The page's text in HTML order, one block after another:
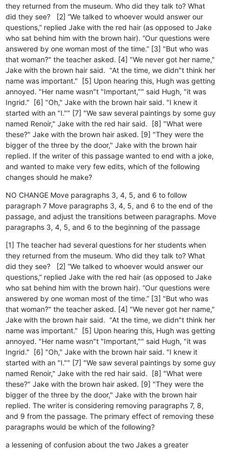
they returned from the museum. Who did they talk to? What
did they see? [2] “We talked to whoever would answer our
questions,” replied Jake with the red hair (as opposed to Jake
who sat behind him with the brown hair). “Our questions were
answered by one woman most of the time.” [3] "But who was
that woman?" the teacher asked. [4] "We never got her name,"
Jake with the brown hair said. "At the time, we didn"t think her
name was important." [5] Upon hearing this, Hugh was getting
annoyed. "Her name wasn"t "Important,"" said Hugh, "it was
Ingrid." [6] "Oh," Jake with the brown hair said. "I knew it
started with an "I."" [7] "We saw several paintings by some guy
named Renoir," Jake with the red hair said. [8] "What were
these?" Jake with the brown hair asked. [9] "They were the
bigger of the three by the door," Jake with the brown hair
replied. If the writer of this passage wanted to end with a joke,
and wanted to make very few edits, which of the following
changes should he make?
NO CHANGE Move paragraphs 3, 4, 5, and 6 to follow
paragraph 7 Move paragraphs 3, 4, 5, and 6 to the end of the
passage, and adjust the transitions between paragraphs. Move
paragraphs 3, 4, 5, and 6 to the beginning of the passage
[1] The teacher had several questions for her students when
they returned from the museum. Who did they talk to? What
did they see? [2] “We talked to whoever would answer our
questions,” replied Jake with the red hair (as opposed to Jake
who sat behind him with the brown hair). “Our questions were
answered by one woman most of the time.” [3] "But who was
that woman?" the teacher asked. [4] "We never got her name,"
Jake with the brown hair said. "At the time, we didn"t think her
name was important." [5] Upon hearing this, Hugh was getting
annoyed. "Her name wasn"t "Important,"" said Hugh, "it was
Ingrid." [6] "Oh," Jake with the brown hair said. "I knew it
started with an "I."" [7] "We saw several paintings by some guy
named Renoir," Jake with the red hair said. [8] "What were
these?" Jake with the brown hair asked. [9] "They were the
bigger of the three by the door," Jake with the brown hair
replied. The writer is considering removing paragraphs 7, 8,
and 9 from the passage. The primary effect of removing these
paragraphs would be which of the following?
a lessening of confusion about the two Jakes a greater